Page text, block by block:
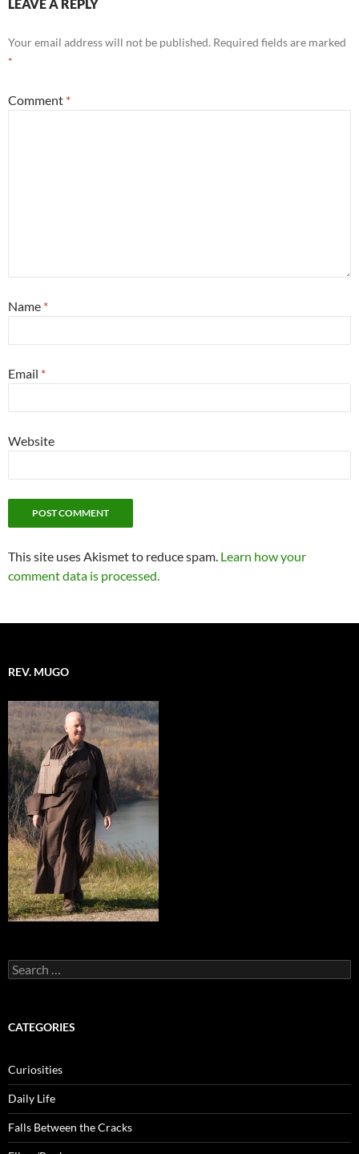
LEAVE A REPLY
Your email address will not be published. Required fields are marked
*
Comment *
Name *
Email *
Website
This site uses Akismet to reduce spam. Learn how your
comment data is processed.
REV. MUGO
Search
for:
CATEGORIES
Curiosities
Daily Life
Falls Between the Cracks